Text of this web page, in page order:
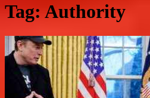
Tag: Authority